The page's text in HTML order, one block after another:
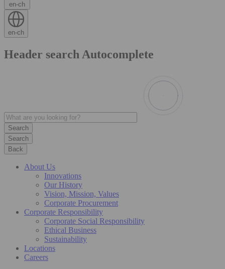
en-ch
en-ch
Header search Autocomplete
Search
Back
About Us
Innovations
Our History
Vision, Mission, Values
Corporate Procurement
Corporate Responsibility
Corporate Social Responsibility
Ethical Business
Sustainability
Locations
Careers